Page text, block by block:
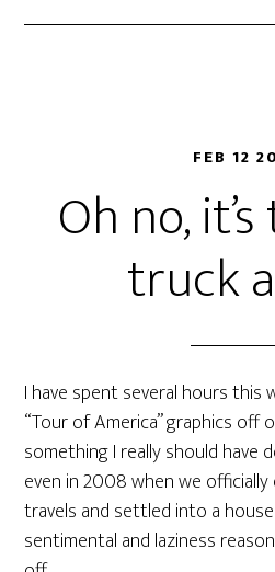
FEB 12
Oh no,
truck
I have spent several hours this
“Tour of America” graphics off
something I really should have
even in 2008 when we
travels and settled into a
sentimental and laziness